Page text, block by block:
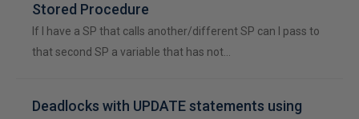
Stored Procedure
If I have a SP that calls another/different SP can I pass to
that second SP a variable that has not…
Deadlocks with UPDATE statements using